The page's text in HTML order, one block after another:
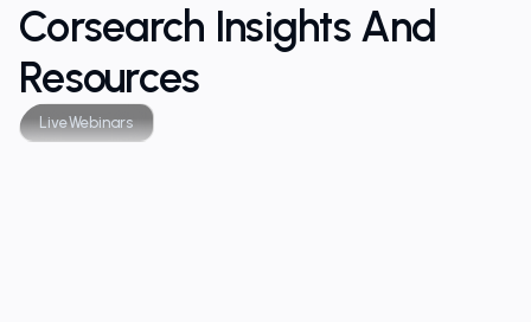
Corsearch Insights And
Resources
LiveWebinars